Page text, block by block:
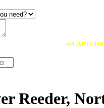
reCAPTCHA
Reeder,